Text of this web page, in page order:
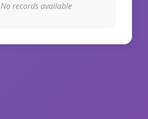
No records available